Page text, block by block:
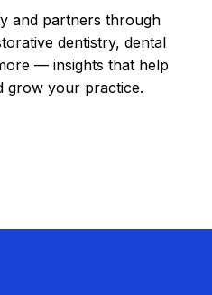
and partners through
dentistry, dental
— insights that help
grow your practice.